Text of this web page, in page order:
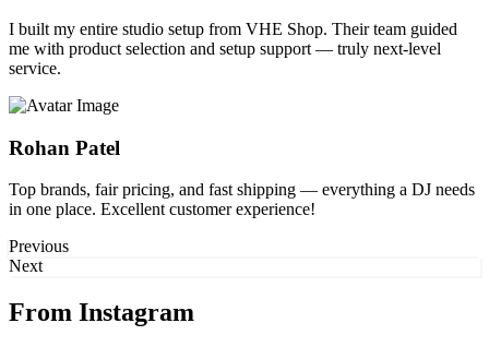
I built my entire studio setup from VHE Shop. Their team guided
me with product selection and setup support — truly next-level
service.
Rohan Patel
Top brands, fair pricing, and fast shipping — everything a DJ needs
in one place. Excellent customer experience!
Previous
Next
From Instagram